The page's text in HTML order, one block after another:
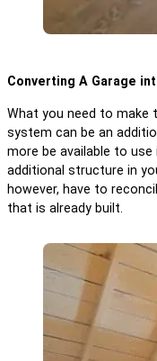
Converting A Garage
What you need to make
system can be an
more be available to
additional structure in
however, have to
that is already built.